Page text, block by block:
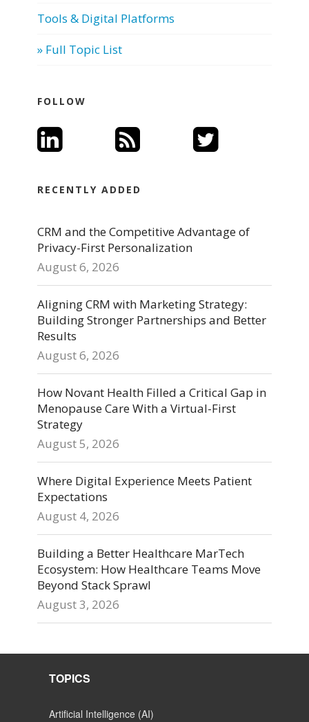
Tools & Digital Platforms
» Full Topic List
FOLLOW
RECENTLY ADDED
CRM and the Competitive Advantage of
Privacy-First Personalization
August 6, 2026
Aligning CRM with Marketing Strategy:
Building Stronger Partnerships and Better
Results
August 6, 2026
How Novant Health Filled a Critical Gap in
Menopause Care With a Virtual-First
Strategy
August 5, 2026
Where Digital Experience Meets Patient
Expectations
August 4, 2026
Building a Better Healthcare MarTech
Ecosystem: How Healthcare Teams Move
Beyond Stack Sprawl
August 3, 2026
TOPICS
Artificial Intelligence (AI)